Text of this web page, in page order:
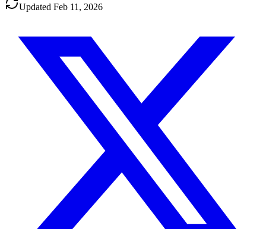
Updated Feb 11, 2026